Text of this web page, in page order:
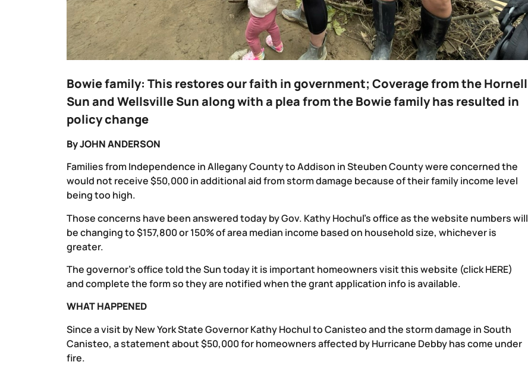
Bowie family: This restores our faith in government; Coverage from the Hornell
Sun and Wellsville Sun along with a plea from the Bowie family has resulted in
policy change
By JOHN ANDERSON
Families from Independence in Allegany County to Addison in Steuben County were concerned the
would not receive $50,000 in additional aid from storm damage because of their family income level
being too high.
Those concerns have been answered today by Gov. Kathy Hochul’s office as the website numbers will
be changing to $157,800 or 150% of area median income based on household size, whichever is
greater.
The governor’s office told the Sun today it is important homeowners visit this website (click HERE)
and complete the form so they are notified when the grant application info is available.
WHAT HAPPENED
Since a visit by New York State Governor Kathy Hochul to Canisteo and the storm damage in South
Canisteo, a statement about $50,000 for homeowners affected by Hurricane Debby has come under
fire.